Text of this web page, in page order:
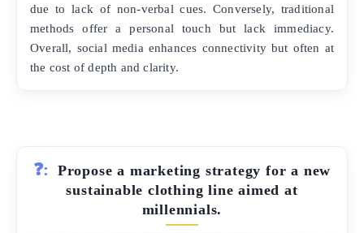
due to lack of non-verbal cues. Conversely, traditional
methods offer a personal touch but lack immediacy.
Overall, social media enhances connectivity but often at
the cost of depth and clarity.
❓:
Propose a marketing strategy for a new
sustainable clothing line aimed at
millennials.